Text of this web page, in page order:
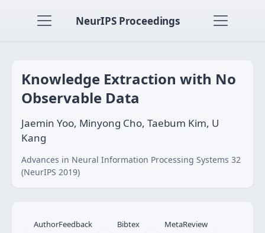
NeurIPS Proceedings
Knowledge Extraction with No
Observable Data
Jaemin Yoo, Minyong Cho, Taebum Kim, U
Kang
Advances in Neural Information Processing Systems 32
(NeurIPS 2019)
AuthorFeedback Bibtex MetaReview